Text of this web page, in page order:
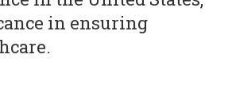
in ensuring